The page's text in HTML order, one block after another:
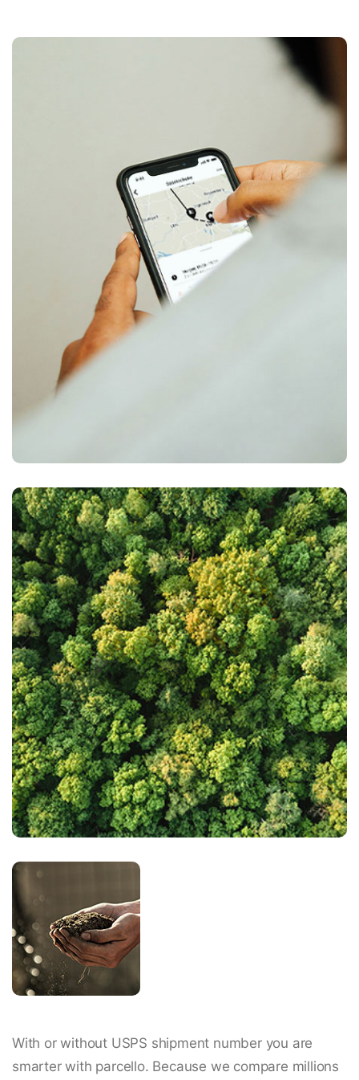
With or without USPS shipment number you are
smarter with parcello. Because we compare millions